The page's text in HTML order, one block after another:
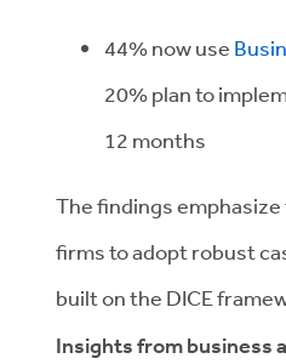
44% now use
20% plan to
12 months
The findings
firms to adopt robust
built on the DICE
Insights from business